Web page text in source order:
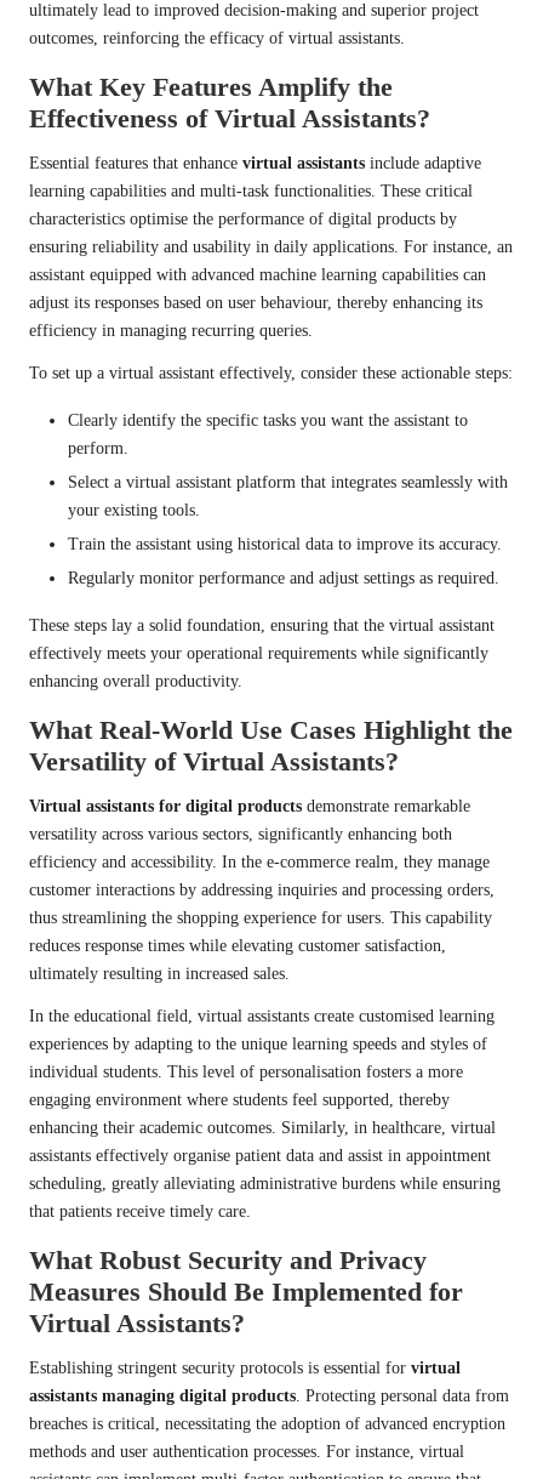
ultimately lead to improved decision-making and superior project
outcomes, reinforcing the efficacy of virtual assistants.
What Key Features Amplify the
Effectiveness of Virtual Assistants?
Essential features that enhance virtual assistants include adaptive
learning capabilities and multi-task functionalities. These critical
characteristics optimise the performance of digital products by
ensuring reliability and usability in daily applications. For instance, an
assistant equipped with advanced machine learning capabilities can
adjust its responses based on user behaviour, thereby enhancing its
efficiency in managing recurring queries.
To set up a virtual assistant effectively, consider these actionable steps:
Clearly identify the specific tasks you want the assistant to
perform.
Select a virtual assistant platform that integrates seamlessly with
your existing tools.
Train the assistant using historical data to improve its accuracy.
Regularly monitor performance and adjust settings as required.
These steps lay a solid foundation, ensuring that the virtual assistant
effectively meets your operational requirements while significantly
enhancing overall productivity.
What Real-World Use Cases Highlight the
Versatility of Virtual Assistants?
Virtual assistants for digital products demonstrate remarkable
versatility across various sectors, significantly enhancing both
efficiency and accessibility. In the e-commerce realm, they manage
customer interactions by addressing inquiries and processing orders,
thus streamlining the shopping experience for users. This capability
reduces response times while elevating customer satisfaction,
ultimately resulting in increased sales.
In the educational field, virtual assistants create customised learning
experiences by adapting to the unique learning speeds and styles of
individual students. This level of personalisation fosters a more
engaging environment where students feel supported, thereby
enhancing their academic outcomes. Similarly, in healthcare, virtual
assistants effectively organise patient data and assist in appointment
scheduling, greatly alleviating administrative burdens while ensuring
that patients receive timely care.
What Robust Security and Privacy
Measures Should Be Implemented for
Virtual Assistants?
Establishing stringent security protocols is essential for virtual
assistants managing digital products. Protecting personal data from
breaches is critical, necessitating the adoption of advanced encryption
methods and user authentication processes. For instance, virtual